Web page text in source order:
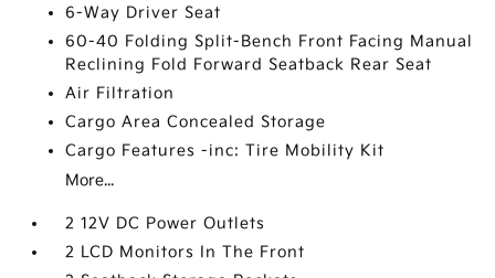
6-Way Driver Seat
60-40 Folding Split-Bench Front Facing Manual
Reclining Fold Forward Seatback Rear Seat
Air Filtration
Cargo Area Concealed Storage
Cargo Features -inc: Tire Mobility Kit
More...
2 12V DC Power Outlets
2 LCD Monitors In The Front